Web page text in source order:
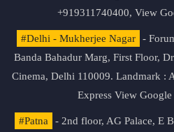
+919311740400, View
#Delhi - Mukherjee Nagar
-
Banda Bahadur Marg, First Floor,
Cinema, Delhi 110009. Landmark :
Express View
#Patna
- 2nd floor, AG Palace, E